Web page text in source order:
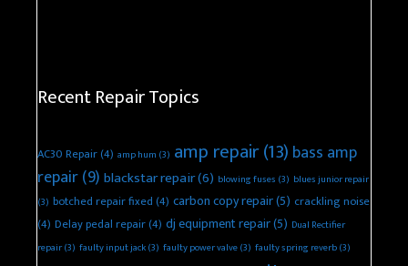
Recent Repair Topics
AC30 Repair(4) amp hum (3) amp repair(13) bass amp
repair(9) blackstar repair(6) blowing fuses (3) blues junior repair
(3) botched repair fixed(4) carbon copy repair(5) crackling noise
(4) Delay pedal repair(4) dj equipment repair(5) Dual Rectifier
repair(3) faulty input jack(3) faulty power valve(3) faulty spring reverb(3)